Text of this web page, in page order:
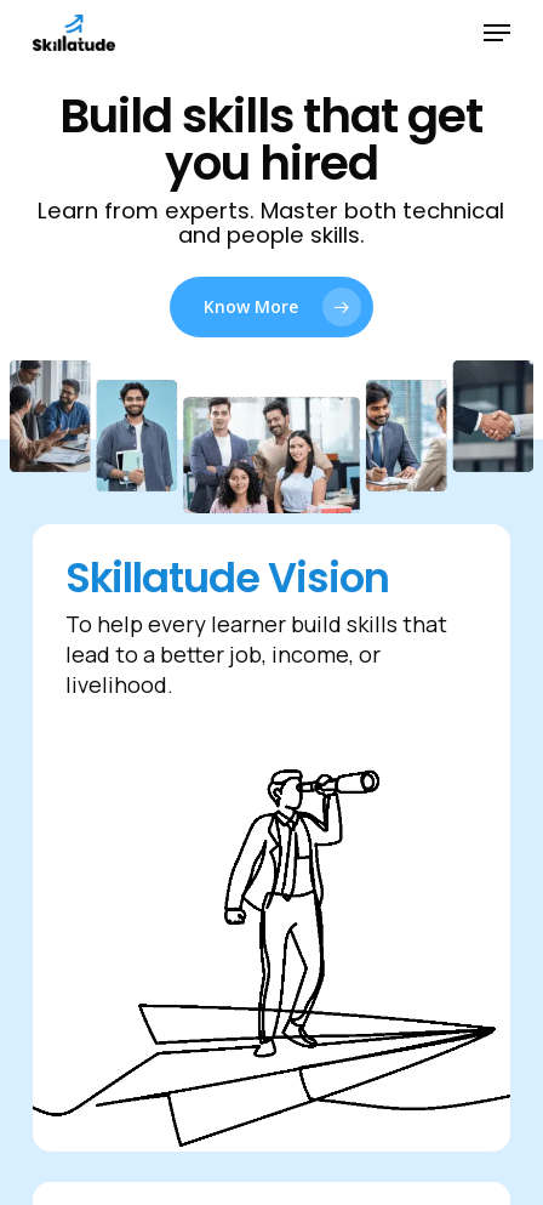
content
Menu
Build skills that get
you hired
Learn from experts. Master both technical
and people skills.
Know More
Skillatude Vision
To help every learner build skills that
lead to a better job, income, or
livelihood.
Menu